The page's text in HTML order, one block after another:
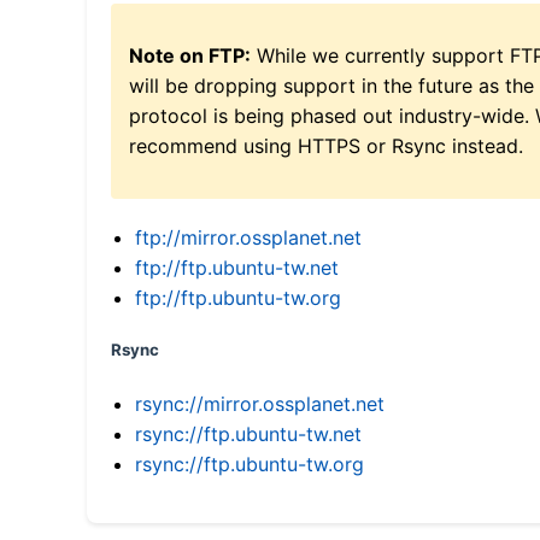
Note on FTP: While we currently support
will be dropping support in the future as the
protocol is being phased out industry-wide.
recommend using HTTPS or Rsync instead.
ftp://mirror.ossplanet.net
ftp://ftp.ubuntu-tw.net
ftp://ftp.ubuntu-tw.org
Rsync
rsync://mirror.ossplanet.net
rsync://ftp.ubuntu-tw.net
rsync://ftp.ubuntu-tw.org